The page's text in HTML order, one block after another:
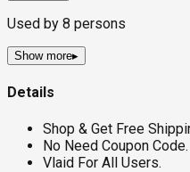
Used by 8 persons
Show more▸
Details
Shop & Get Free
No Need Coupon Code.
Vlaid For All Users.